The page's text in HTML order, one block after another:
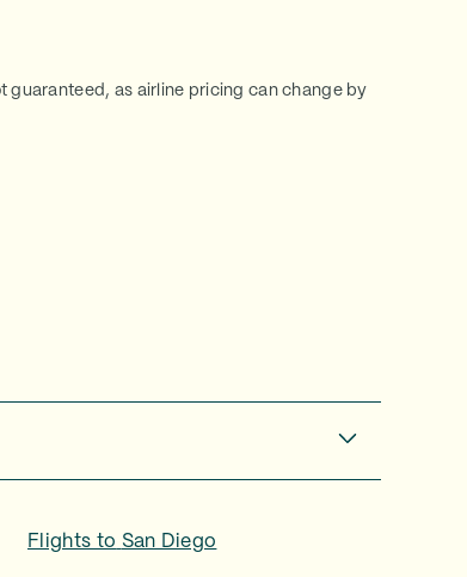
guaranteed, as airline pricing can change by
Flights to San Diego